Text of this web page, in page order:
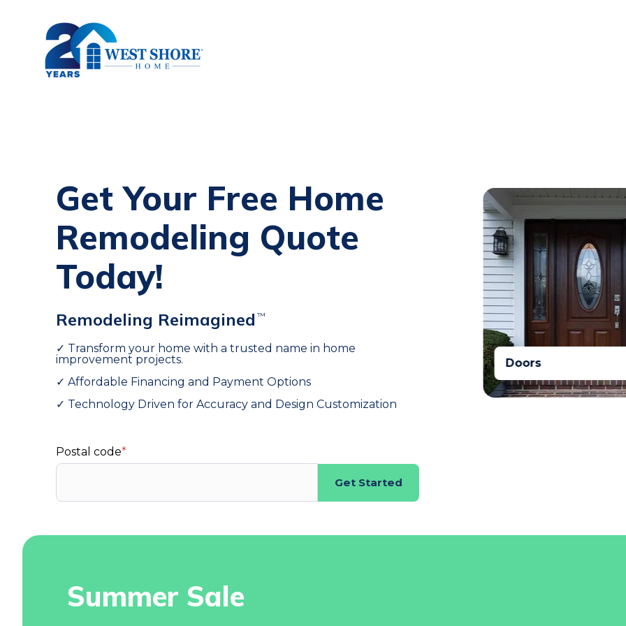
Get Your Free Home
Remodeling Quote
Today!
Remodeling Reimagined ™
✓ Transform your home with a trusted name in home
improvement projects.
✓ Affordable Financing and Payment Options
✓ Technology Driven for Accuracy and Design Customization
Postal code*
Get Started
Bathroom Remodeling Doors
Summer Sale